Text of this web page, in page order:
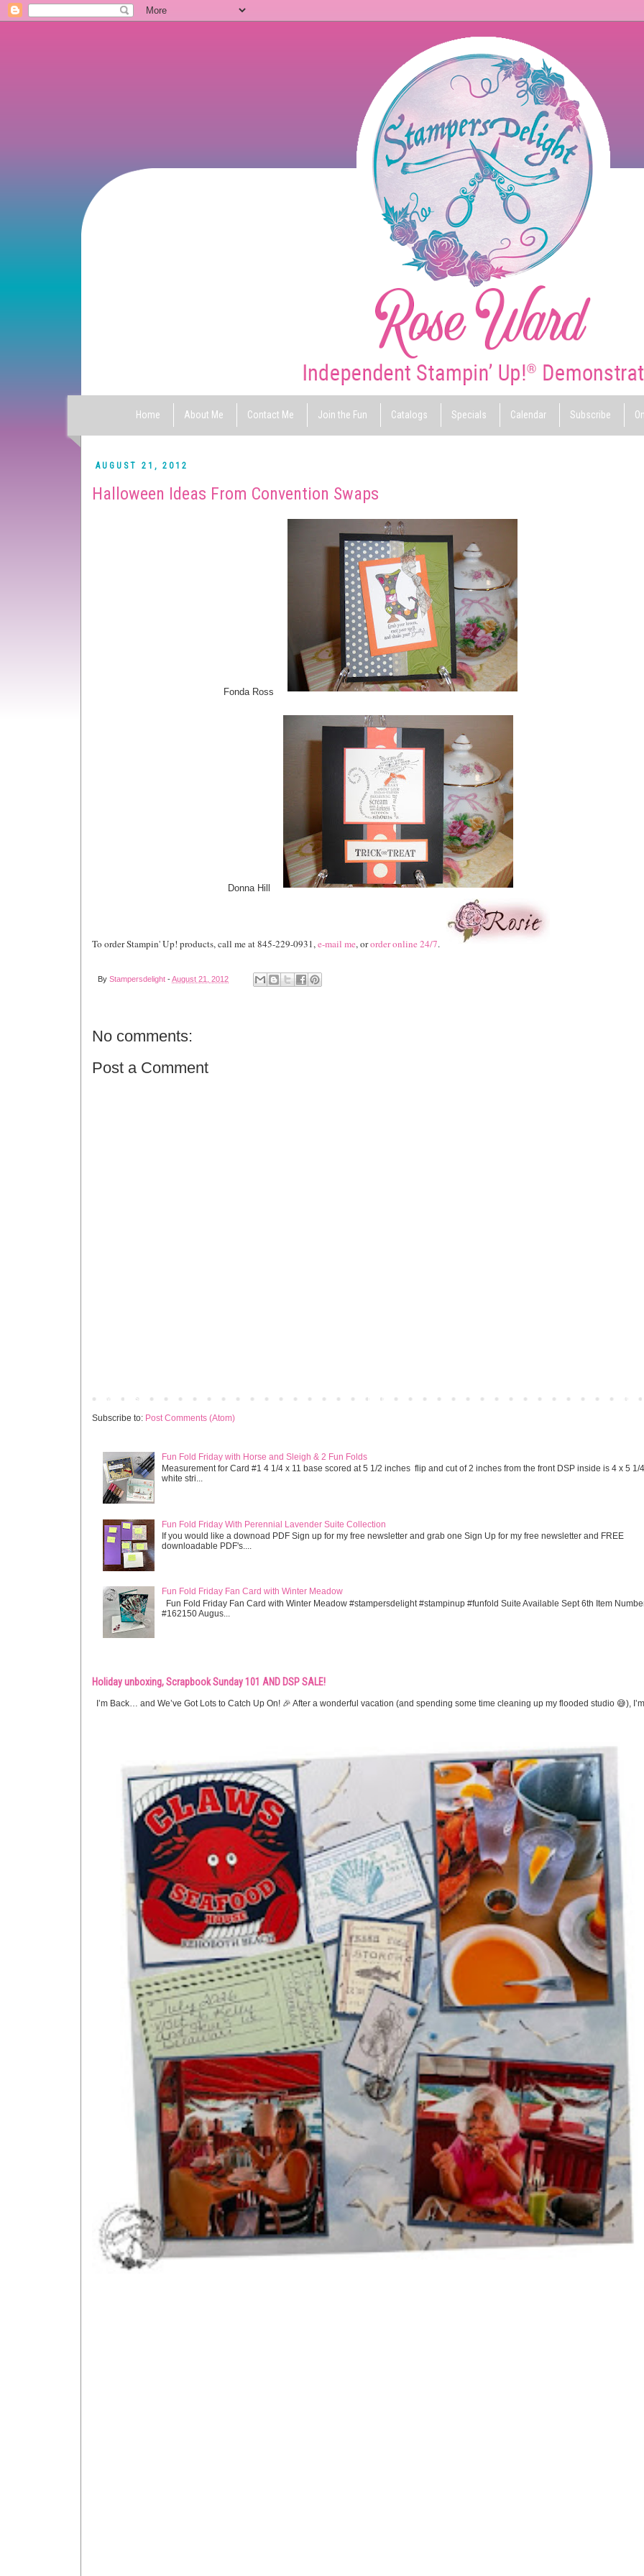
Home About Me Contact Me Join the Fun Catalogs Specials Calendar Subscribe
AUGUST 21, 2012
Halloween Ideas From Convention Swaps
Fonda Ross
Donna Hill
To order Stampin' Up! products, call me at 845-229-0931,e-mail me, ororder online 24/7.
By Stampersdelight -August 21, 2012
No comments:
Post a Comment
Newer Post Older
Home
Subscribe to: Post Comments (Atom)
Fun Fold Friday with Horse and Sleigh & 2 Fun Folds
Measurement for Card #1 4 1/4 x 11 base scored at 5 1/2 inches flip and cut of 2 inches from the front DSP inside is 4 x 5 1/
white stri...
Fun Fold Friday With Perennial Lavender Suite Collection
If you would like a downoad PDF Sign up for my free newsletter and grab one Sign Up for my free newsletter and FREE
downloadable PDF's....
Fun Fold Friday Fan Card with Winter Meadow
Fun Fold Friday Fan Card with Winter Meadow #stampersdelight #stampinup #funfold Suite Available Sept 6th Item
#162150 Augus...
Holiday unboxing, Scrapbook Sunday 101 AND DSP SALE!
I’m Back… and We’ve Got Lots to Catch Up On! 🎉 After a wonderful vacation (and spending some time cleaning up my flooded studio 😅),